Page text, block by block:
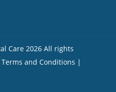
Care 2026 All rights
Terms and Conditions |